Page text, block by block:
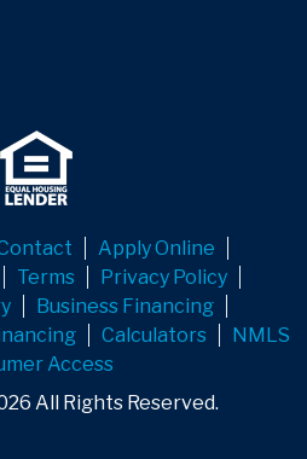
Apply Online
Terms
Privacy Policy
Business Financing
Calculators
NMLS
Access
All Rights Reserved.